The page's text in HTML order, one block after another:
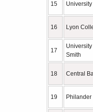
15
16 Lyon
17
Smith
18 Central
19